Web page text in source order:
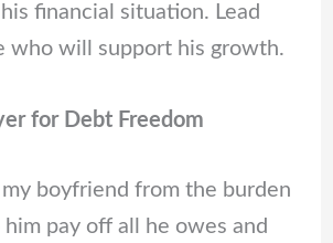
financial situation. Lead
who will support his growth.
for Debt Freedom
my boyfriend from the burden
pay off all he owes and